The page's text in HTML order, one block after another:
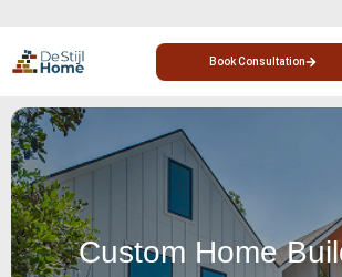
Book Consultation
Custom Home